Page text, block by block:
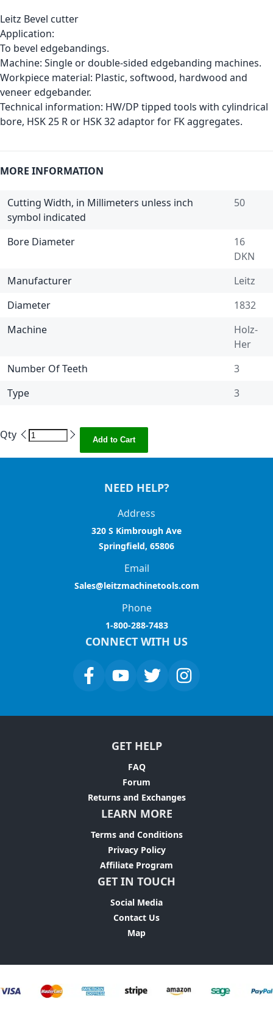
Leitz Bevel cutter
Application:
To bevel edgebandings.
Machine: Single or double-sided edgebanding machines.
Workpiece material: Plastic, softwood, hardwood and
veneer edgebander.
Technical information: HW/DP tipped tools with cylindrical
bore, HSK 25 R or HSK 32 adaptor for FK aggregates.
MORE INFORMATION
Cutting Width, in Millimeters unless inch
symbol indicated
50
Bore Diameter
16
DKN
Manufacturer
Leitz
Diameter
1832
Machine
Holz-
Her
Number Of Teeth
3
Type
3
Qty Add to Cart
NEED HELP?
Address
320 S Kimbrough Ave
Springfield, 65806
Email
Sales@leitzmachinetools.com
Phone
1-800-288-7483
CONNECT WITH US
GET HELP
FAQ
Forum
Returns and Exchanges
LEARN MORE
Terms and Conditions
Privacy Policy
Affiliate Program
GET IN TOUCH
Social Media
Contact Us
Map